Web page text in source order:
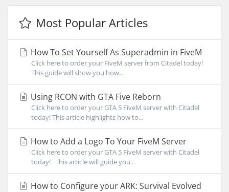
Most Popular Articles
How To Set Yourself As Superadmin in FiveM
Click here to order your FiveM server from Citadel today!
This guide will show you how...
Using RCON with GTA Five Reborn
Click here to order your GTA 5 FiveM server with Citadel
today! This article highlights how to...
How to Add a Logo To Your FiveM Server
Click here to order your GTA 5 FiveM server with Citadel
today! This article will guide you...
How to Configure your ARK: Survival Evolved